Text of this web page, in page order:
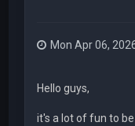
Mon Apr 06,
Hello guys,
it's a lot of fun to